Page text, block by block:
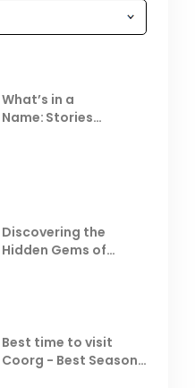
What’s in a
Name: Stories
Discovering the
Hidden Gems of
Best time to visit
Coorg - Best Season,